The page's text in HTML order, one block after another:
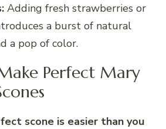
Adding fresh strawberries or
a burst of natural
a pop of color.
Perfect Mary
scone is easier than you